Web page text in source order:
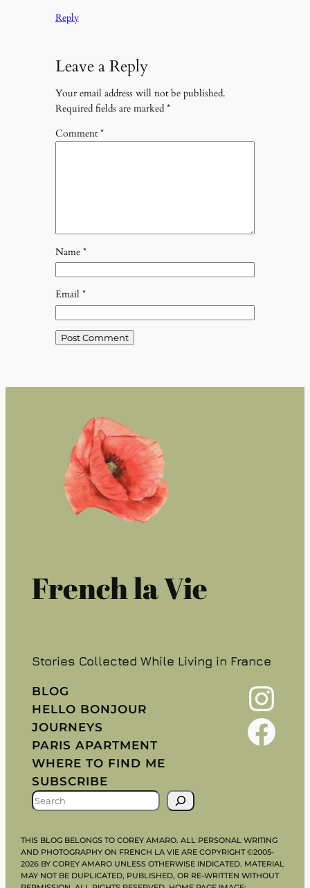
Reply
Leave a Reply
Your email address will not be published.
Required fields are marked *
Comment*
Name *
Email *
French la Vie
Stories Collected While Living in France
BLOG
HELLO BONJOUR
JOURNEYS
PARIS APARTMENT
WHERE TO FIND ME
SUBSCRIBE
S
A
R
C
Instagram
Facebook
THIS BLOG BELONGS TO COREY AMARO. ALL PERSONAL WRITING
AND PHOTOGRAPHY ON FRENCH LA VIE ARE COPYRIGHT ©2005-
2026 BY COREY AMARO UNLESS OTHERWISE INDICATED. MATERIAL
MAY NOT BE DUPLICATED, PUBLISHED, OR RE-WRITTEN WITHOUT